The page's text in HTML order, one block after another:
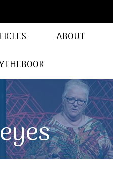
ABOUT